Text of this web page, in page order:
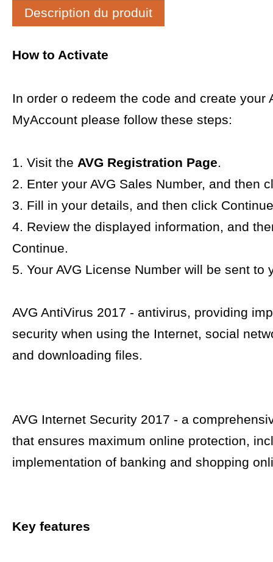
Description du produit
How to Activate
In order o redeem the code and create your
MyAccount please follow these steps:
1. Visit the AVG Registration Page.
2. Enter your AVG Sales Number, and then
3. Fill in your details, and then click
4. Review the displayed information, and
Continue.
5. Your AVG License Number will be sent to
AVG AntiVirus 2017 - antivirus, providing
security when using the Internet, social
and downloading files.
AVG Internet Security 2017 - a
that ensures maximum online protection,
implementation of banking and shopping
Key features